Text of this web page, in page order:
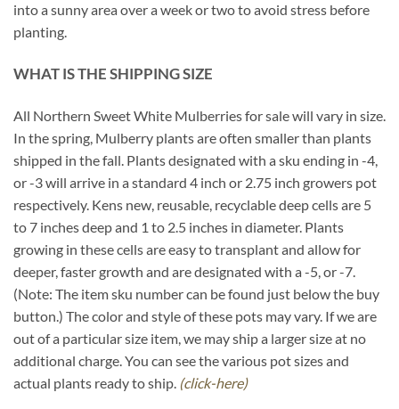
into a sunny area over a week or two to avoid stress before
planting.
WHAT IS THE SHIPPING SIZE
All Northern Sweet White Mulberries for sale will vary in size.
In the spring, Mulberry plants are often smaller than plants
shipped in the fall. Plants designated with a sku ending in -4,
or -3 will arrive in a standard 4 inch or 2.75 inch growers pot
respectively. Kens new, reusable, recyclable deep cells are 5
to 7 inches deep and 1 to 2.5 inches in diameter. Plants
growing in these cells are easy to transplant and allow for
deeper, faster growth and are designated with a -5, or -7.
(Note: The item sku number can be found just below the buy
button.) The color and style of these pots may vary. If we are
out of a particular size item, we may ship a larger size at no
additional charge. You can see the various pot sizes and
actual plants ready to ship. (click-here)